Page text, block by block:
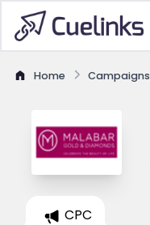
Home Campaigns
CPC